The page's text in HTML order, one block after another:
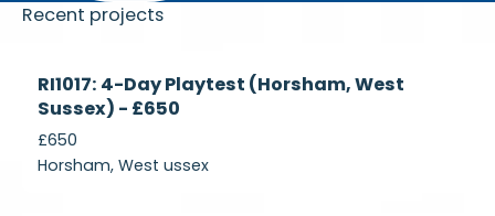
Recent projects
Recruiting
RI1017: 4-Day Playtest (Horsham, West
Sussex) - £650
£650
Horsham, West ussex